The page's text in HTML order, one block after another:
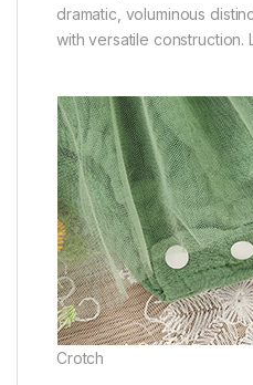
dramatic, voluminous
with versatile construction.
Crotch